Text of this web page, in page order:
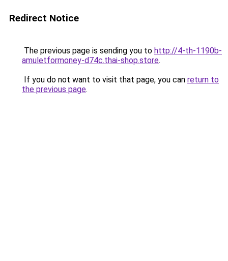
Redirect Notice
The previous page is sending you to http://4-th-1190b-
amuletformoney-d74c.thai-shop.store.
If you do not want to visit that page, you can return to
the previous page.